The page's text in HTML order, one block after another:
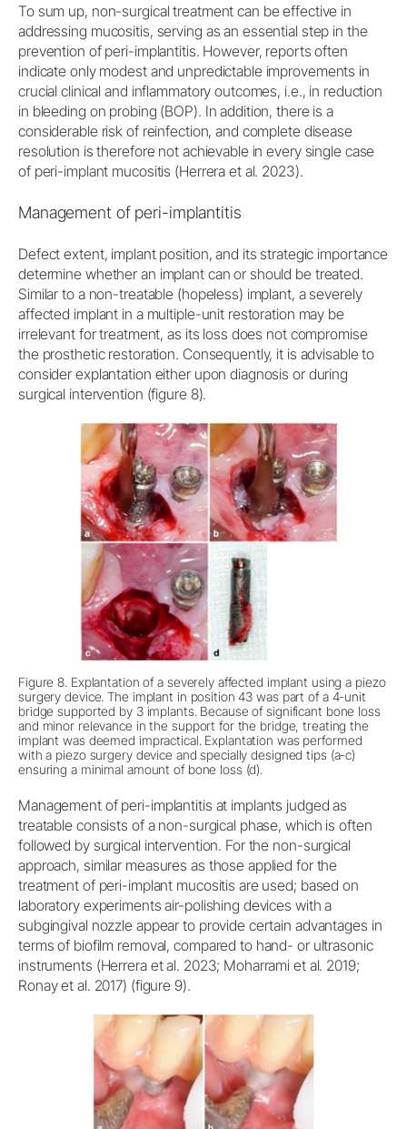
To sum up, non-surgical treatment can be effective in
addressing mucositis, serving as an essential step in the
prevention of peri-implantitis. However, reports often
indicate only modest and unpredictable improvements in
crucial clinical and inflammatory outcomes, i.e., in reduction
in bleeding on probing (BOP). In addition, there is a
considerable risk of reinfection, and complete disease
resolution is therefore not achievable in every single case
of peri-implant mucositis (Herrera et al. 2023).
Management of peri-implantitis
Defect extent, implant position, and its strategic importance
determine whether an implant can or should be treated.
Similar to a non-treatable (hopeless) implant, a severely
affected implant in a multiple-unit restoration may be
irrelevant for treatment, as its loss does not compromise
the prosthetic restoration. Consequently, it is advisable to
consider explantation either upon diagnosis or during
surgical intervention (figure 8).
Figure 8. Explantation of a severely affected implant using a piezo
surgery device. The implant in position 43 was part of a 4-unit
bridge supported by 3 implants. Because of significant bone loss
and minor relevance in the support for the bridge, treating the
implant was deemed impractical. Explantation was performed
with a piezo surgery device and specially designed tips (a-c)
ensuring a minimal amount of bone loss (d).
Management of peri-implantitis at implants judged as
treatable consists of a non-surgical phase, which is often
followed by surgical intervention. For the non-surgical
approach, similar measures as those applied for the
treatment of peri-implant mucositis are used; based on
laboratory experiments air-polishing devices with a
subgingival nozzle appear to provide certain advantages in
terms of biofilm removal, compared to hand- or ultrasonic
instruments (Herrera et al. 2023; Moharrami et al. 2019;
Ronay et al. 2017) (figure 9).